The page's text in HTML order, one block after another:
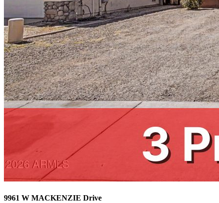
9961 W MACKENZIE Drive